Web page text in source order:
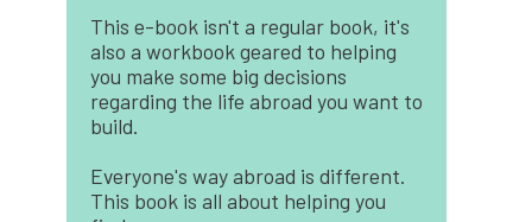
This e-book isn't a regular book, it's
also a workbook geared to helping
you make some big decisions
regarding the life abroad you want to
build.
Everyone's way abroad is different.
This book is all about helping you